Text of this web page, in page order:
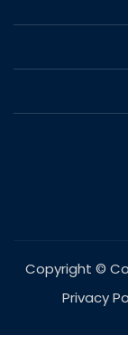
Copyright ©
Privacy